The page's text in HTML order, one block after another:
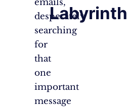
emails,
desperately
searching
for
that
one
important
message
Labyrinth